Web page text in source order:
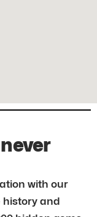
with our
history and